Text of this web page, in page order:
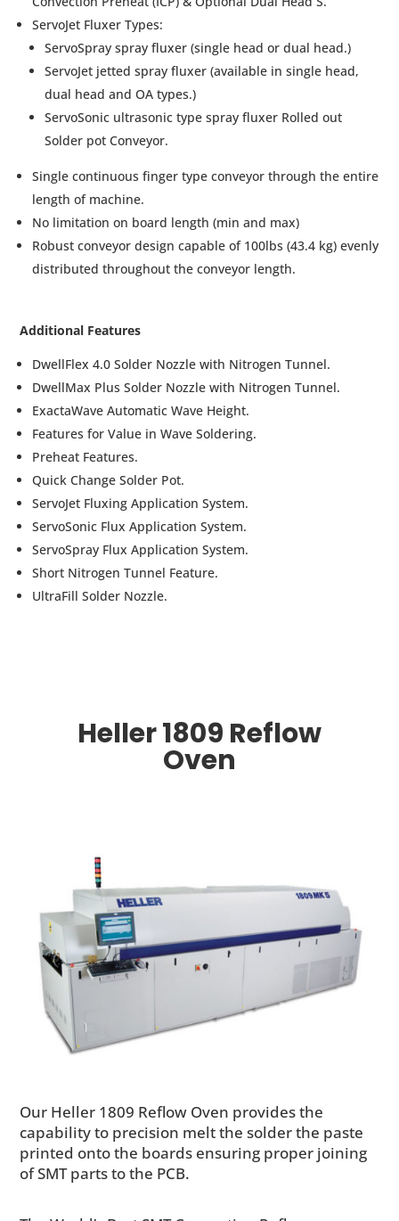
ServoJet Fluxer Types:
ServoSpray spray fluxer (single head or dual head.)
ServoJet jetted spray fluxer (available in single head,
dual head and OA types.)
ServoSonic ultrasonic type spray fluxer Rolled out
Solder pot Conveyor.
Single continuous finger type conveyor through the entire
length of machine.
No limitation on board length (min and max)
Robust conveyor design capable of 100lbs (43.4 kg) evenly
distributed throughout the conveyor length.
Additional Features
DwellFlex 4.0 Solder Nozzle with Nitrogen Tunnel.
DwellMax Plus Solder Nozzle with Nitrogen Tunnel.
ExactaWave Automatic Wave Height.
Features for Value in Wave Soldering.
Preheat Features.
Quick Change Solder Pot.
ServoJet Fluxing Application System.
ServoSonic Flux Application System.
ServoSpray Flux Application System.
Short Nitrogen Tunnel Feature.
UltraFill Solder Nozzle.
Heller 1809 Reflow
Oven
Our Heller 1809 Reflow Oven provides the
capability to precision melt the solder the paste
printed onto the boards ensuring proper joining
of SMT parts to the PCB.